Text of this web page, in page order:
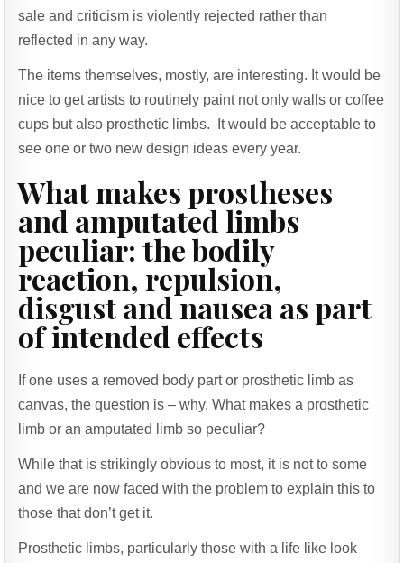
sale and criticism is violently rejected rather than
reflected in any way.
The items themselves, mostly, are interesting. It would be
nice to get artists to routinely paint not only walls or coffee
cups but also prosthetic limbs. It would be acceptable to
see one or two new design ideas every year.
What makes prostheses
and amputated limbs
peculiar: the bodily
reaction, repulsion,
disgust and nausea as part
of intended effects
If one uses a removed body part or prosthetic limb as
canvas, the question is – why. What makes a prosthetic
limb or an amputated limb so peculiar?
While that is strikingly obvious to most, it is not to some
and we are now faced with the problem to explain this to
those that don’t get it.
Prosthetic limbs, particularly those with a life like look